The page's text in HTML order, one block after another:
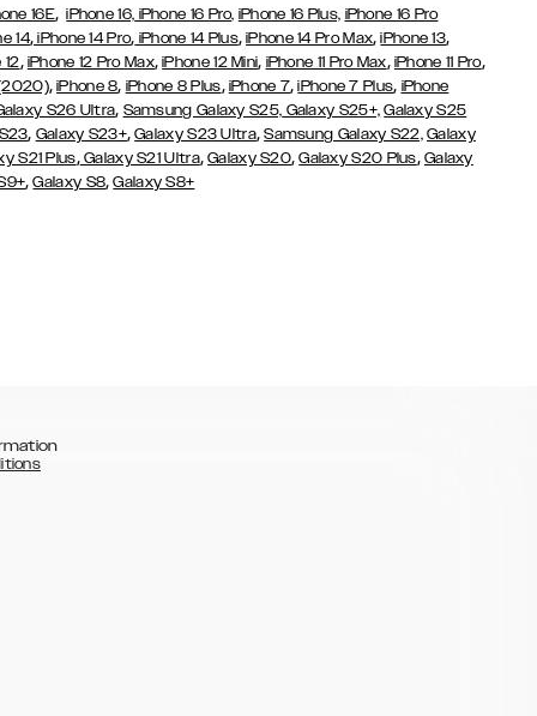
16E,iPhone 16, iPhone 16 Pro, iPhone 16 Plus, iPhone 16 Pro
14, iPhone 14 Pro, iPhone 14 Plus,iPhone 14 Pro Max,iPhone 13,
12, iPhone 12 Pro Max,iPhone 12 Mini, iPhone 11 Pro Max, iPhone 11 Pro,
,iPhone 8, iPhone 8 Plus, iPhone 7,iPhone 7 Plus, iPhone
S26 Ultra, Samsung Galaxy S25, Galaxy S25+, Galaxy S25
, Galaxy S23+,Galaxy S23 Ultra,Samsung Galaxy S22, Galaxy
S21 Plus,Galaxy S21 Ultra,Galaxy S20,Galaxy S20 Plus, Galaxy
,Galaxy S8,Galaxy S8+